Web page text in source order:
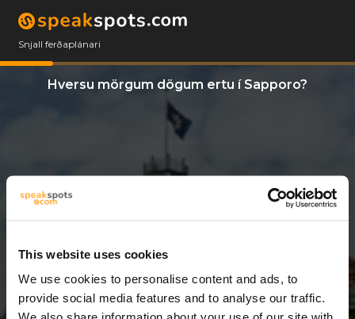
This website uses cookies
We use cookies to personalise content and ads, to
provide social media features and to analyse our traffic.
Snjall ferðaplánari
Hversu mörgum dögum ertu í Sapporo?
10 Dagar